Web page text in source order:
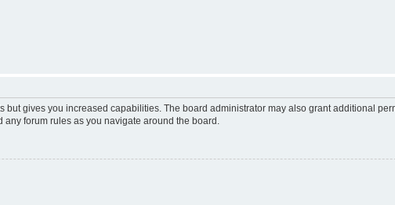
but gives you increased capabilities. The board administrator may also grant additional
forum rules as you navigate around the board.